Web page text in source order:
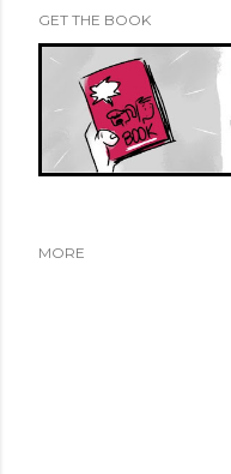
GET THE BOOK
MORE